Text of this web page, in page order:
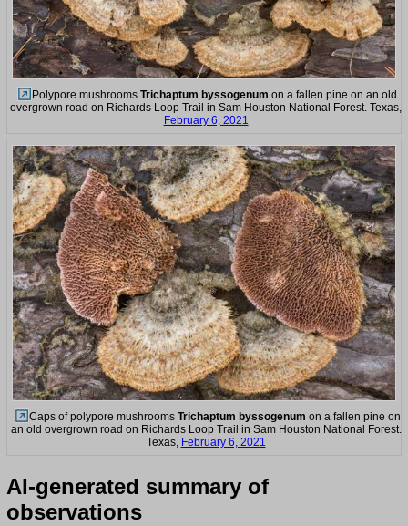
Polypore mushrooms Trichaptum byssogenum on a fallen pine on an old
overgrown road on Richards Loop Trail in Sam Houston National Forest. Texas,
February 6, 2021
Caps of polypore mushrooms Trichaptum byssogenum on a fallen pine on
an old overgrown road on Richards Loop Trail in Sam Houston National Forest.
Texas, February 6, 2021
AI-generated summary of
observations